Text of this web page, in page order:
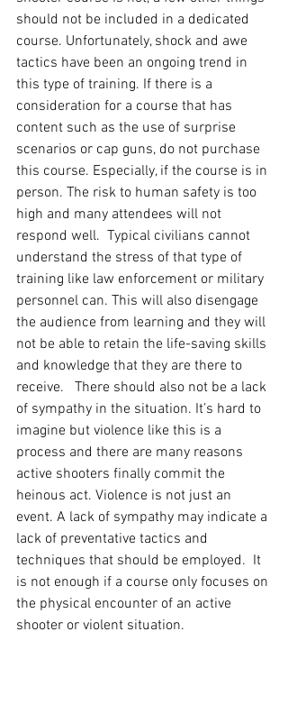
should not be included in a dedicated
course. Unfortunately, shock and awe
tactics have been an ongoing trend in
this type of training. If there is a
consideration for a course that has
content such as the use of surprise
scenarios or cap guns, do not purchase
this course. Especially, if the course is in
person. The risk to human safety is too
high and many attendees will not
respond well.  Typical civilians cannot
understand the stress of that type of
training like law enforcement or military
personnel can. This will also disengage
the audience from learning and they will
not be able to retain the life-saving skills
and knowledge that they are there to
receive.   There should also not be a lack
of sympathy in the situation. It’s hard to
imagine but violence like this is a
process and there are many reasons
active shooters finally commit the
heinous act. Violence is not just an
event. A lack of sympathy may indicate a
lack of preventative tactics and
techniques that should be employed.  It
is not enough if a course only focuses on
the physical encounter of an active
shooter or violent situation.